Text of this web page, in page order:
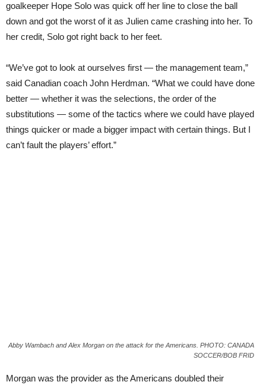
goalkeeper Hope Solo was quick off her line to close the ball
down and got the worst of it as Julien came crashing into her. To
her credit, Solo got right back to her feet.
“We’ve got to look at ourselves first — the management team,”
said Canadian coach John Herdman. “What we could have done
better — whether it was the selections, the order of the
substitutions — some of the tactics where we could have played
things quicker or made a bigger impact with certain things. But I
can’t fault the players’ effort.”
Abby Wambach and Alex Morgan on the attack for the Americans. PHOTO: CANADA
SOCCER/BOB FRID
Morgan was the provider as the Americans doubled their